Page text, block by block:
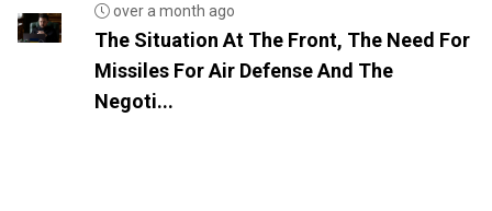
over a month ago
The Situation At The Front, The Need For
Missiles For Air Defense And The
Negoti...